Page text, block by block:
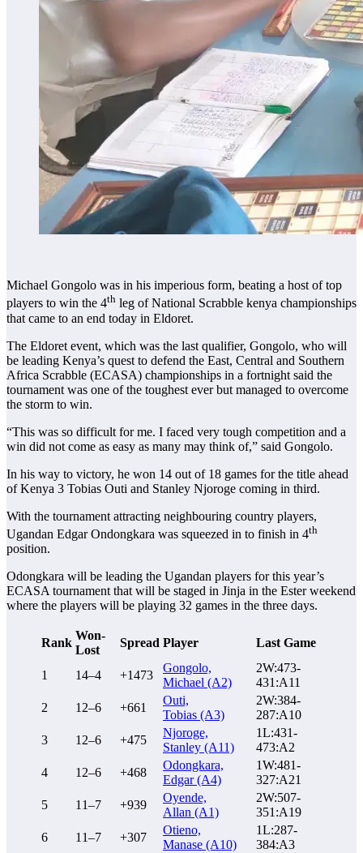
Michael Gongolo was in his imperious form, beating a host of top
players to win the 4th leg of National Scrabble kenya championships
that came to an end today in Eldoret.
The Eldoret event, which was the last qualifier, Gongolo, who will
be leading Kenya’s quest to defend the East, Central and Southern
Africa Scrabble (ECASA) championships in a fortnight said the
tournament was one of the toughest ever but managed to overcome
the storm to win.
“This was so difficult for me. I faced very tough competition and a
win did not come as easy as many may think of,” said Gongolo.
In his way to victory, he won 14 out of 18 games for the title ahead
of Kenya 3 Tobias Outi and Stanley Njoroge coming in third.
With the tournament attracting neighbouring country players,
Ugandan Edgar Ondongkara was squeezed in to finish in 4th
position.
Odongkara will be leading the Ugandan players for this year’s
ECASA tournament that will be staged in Jinja in the Ester weekend
where the players will be playing 32 games in the three days.
Rank
Won-
Lost
Spread Player Last Game
1 14–4 +1473
Gongolo,
Michael (A2)
2W:473-
431:A11
2
12–6 +661
Outi,
Tobias (A3)
2W:384-
287:A10
3
12–6 +475
Njoroge,
Stanley (A11)
1L:431-
473:A2
4
12–6 +468
Odongkara,
Edgar (A4)
1W:481-
327:A21
5
11–7 +939
Oyende,
Allan (A1)
2W:507-
351:A19
6
11–7 +307
Otieno,
Manase (A10)
1L:287-
384:A3